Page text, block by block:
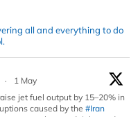
all and everything to do
·
1 May
jet fuel output by 15–20% in
caused by the #Iran